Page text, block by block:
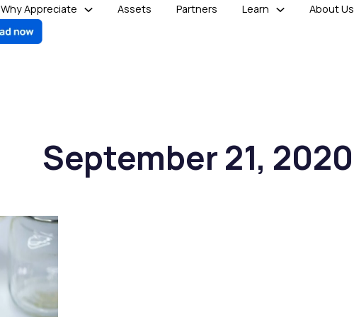
Why Appreciate Assets Partners Learn About Us
September 21, 2020